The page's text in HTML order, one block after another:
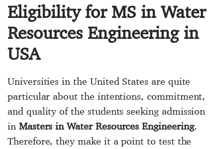
Eligibility for MS in Water
Resources Engineering in
USA
Universities in the United States are quite
particular about the intentions, commitment,
and quality of the students seeking admission
in Masters in Water Resources Engineering.
Therefore, they make it a point to test the